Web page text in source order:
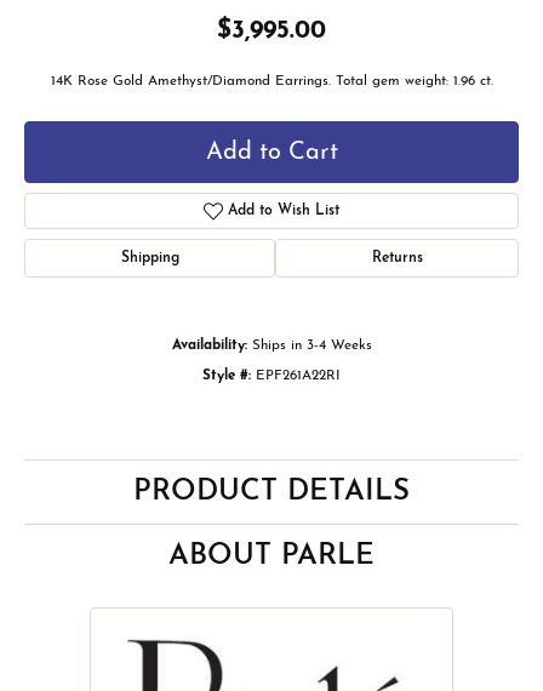
$3,995.00
14K Rose Gold Amethyst/Diamond Earrings. Total gem weight: 1.96 ct.
Add to Cart
Add to Wish List
Shipping Returns
Availability: Ships in 3-4 Weeks
Style #: EPF261A22RI
PRODUCT DETAILS
ABOUT PARLE